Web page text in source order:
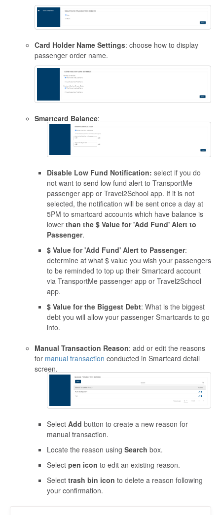
Card Holder Name Settings: choose how to display
passenger order name.
Smartcard Balance:
Disable Low Fund Notification: select if you do
not want to send low fund alert to TransportMe
passenger app or Travel2School app. If it is not
selected, the notification will be sent once a day at
5PM to smartcard accounts which have balance is
lower than the $ Value for 'Add Fund' Alert to
Passenger.
$ Value for 'Add Fund' Alert to Passenger:
determine at what $ value you wish your passengers
to be reminded to top up their Smartcard account
via TransportMe passenger app or Travel2School
app.
$ Value for the Biggest Debt: What is the biggest
debt you will allow your passenger Smartcards to go
into.
Manual Transaction Reason: add or edit the reasons
for manual transaction conducted in Smartcard detail
screen.
Select Add button to create a new reason for
manual transaction.
Locate the reason using Search box.
Select pen icon to edit an existing reason.
Select trash bin icon to delete a reason following
your confirmation.